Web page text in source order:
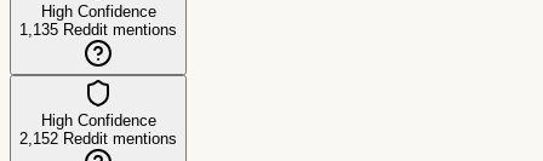
High Confidence
1,135 Reddit mentions
High Confidence
2,152 Reddit mentions